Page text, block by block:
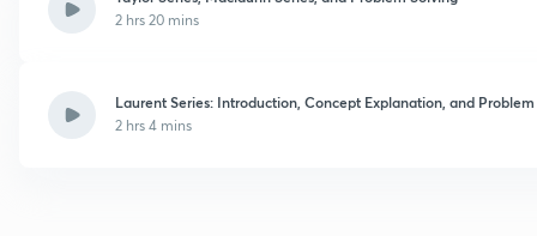
2 hrs 20 mins
Laurent Series: Introduction, Concept Explanation, and
2 hrs 4 mins